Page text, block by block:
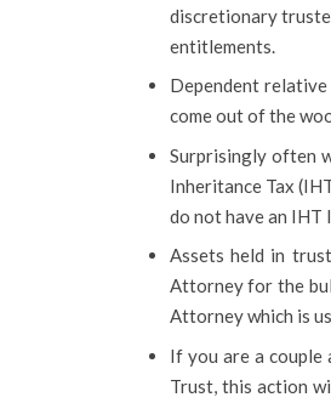
discretionary
entitlements.
Dependent
come out of the
Surprisingly often
Inheritance Tax
do not have an IHT
Assets held in
Attorney for the
Attorney which is
If you are a couple
Trust, this action